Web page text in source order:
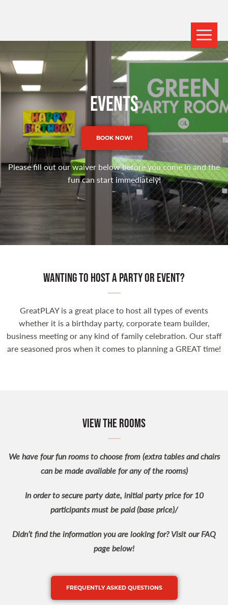
EVENTS
BOOK NOW!
Please fill out our waiver below before you come in and the
fun can start immediately!
Wanting to host a party or event?
GreatPLAY is a great place to host all types of events
whether it is a birthday party, corporate team builder,
business meeting or any kind of family celebration. Our staff
are seasoned pros when it comes to planning a GREAT time!
View the Rooms
We have four fun rooms to choose from (extra tables and chairs
can be made available for any of the rooms)
In order to secure party date, initial party price for 10
participants must be paid (base price)/
Didn’t find the information you are looking for? Visit our FAQ
page below!
FREQUENTLY ASKED QUESTIONS